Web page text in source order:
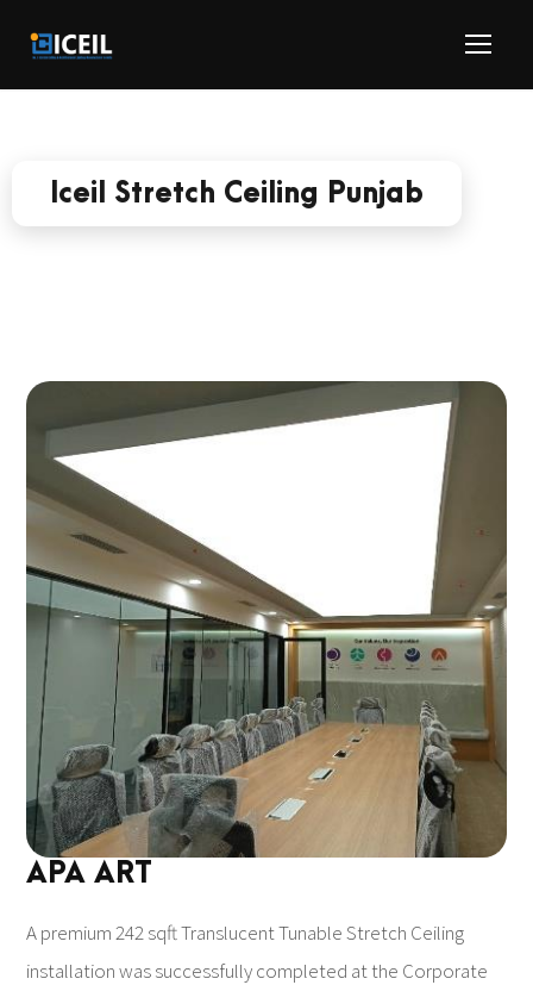
Iceil Stretch Ceiling Punjab
APA ART
A premium 242 sqft Translucent Tunable Stretch Ceiling
installation was successfully completed at the Corporate